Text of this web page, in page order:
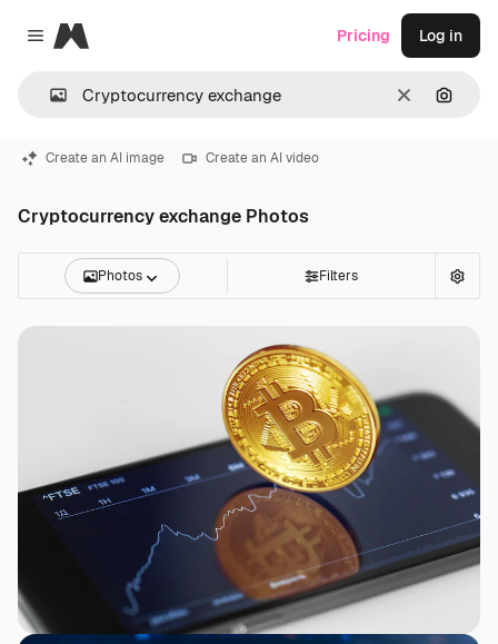
Close menu
Magnific
Clear
Pricing Log in
Create an AI image Create an AI video
Cryptocurrency exchange Photos
Photos Filters